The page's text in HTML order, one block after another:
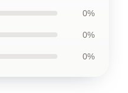
0%
0%
0%